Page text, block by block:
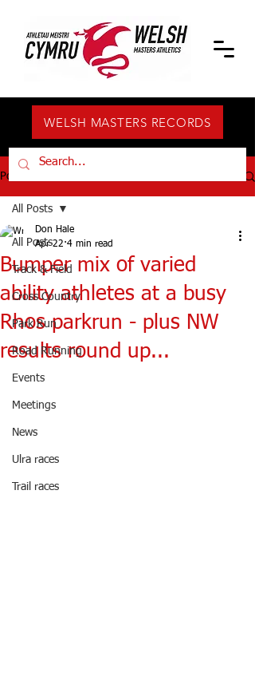
WELSH MASTERS RECORDS
Post
All Posts
Track & Field
Cross Country
Park Run
Road Running
Events
Meetings
News
Ulra races
Trail races
All Posts
Bumper mix of varied
ability athletes at a busy
Rhos parkrun - plus NW
results round up...
Don Hale
Apr 22 4 min read